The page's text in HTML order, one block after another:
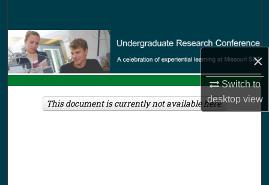
×
Switch to
desktopview
Browse Collections
My Account
About
This document is currently not available here.